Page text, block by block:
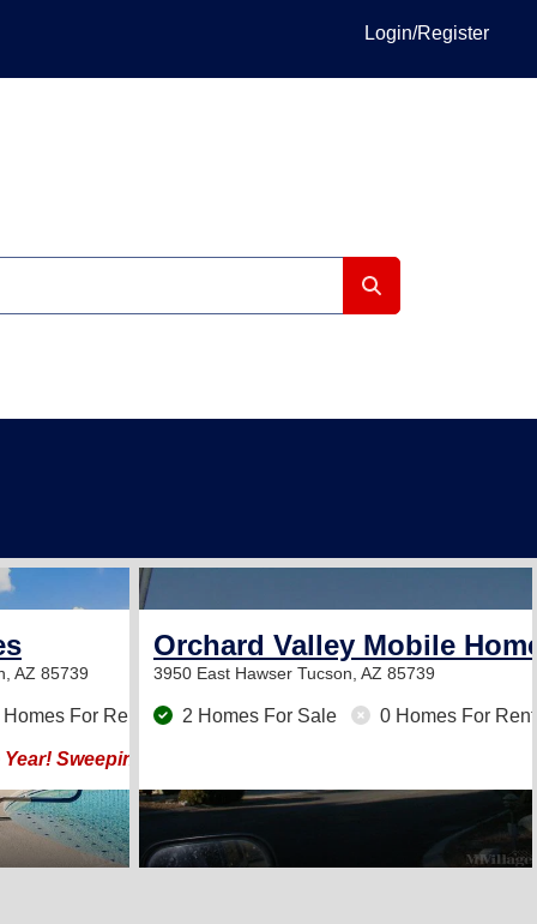
Login/Register
AZ 85739
For Rent
Sweeping Panoramic Views at Base of Catalinas!
Orchard Valley Mobile
3950 East Hawser Tucson, AZ 85739
2 Homes For Sale 0 Homes For Rent